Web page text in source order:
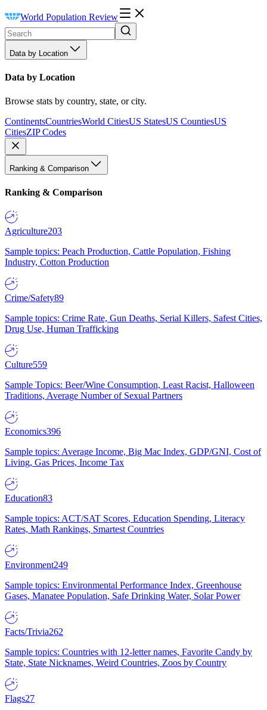
World Population Review
Data by Location
Data by Location
Browse stats by country, state, or city.
ContinentsCountriesWorld CitiesUS StatesUS CountiesUS
CitiesZIP Codes
Ranking & Comparison
Ranking & Comparison
Agriculture203
Sample topics: Peach Production, Cattle Population, Fishing
Industry, Cotton Production
Crime/Safety89
Sample topics: Crime Rate, Gun Deaths, Serial Killers, Safest Cities,
Drug Use, Human Trafficking
Culture559
Sample Topics: Beer/Wine Consumption, Least Racist, Halloween
Traditions, Average Number of Sexual Partners
Economics396
Sample topics: Average Income, Big Mac Index, GDP/GNI, Cost of
Living, Gas Prices, Income Tax
Education83
Sample topics: ACT/SAT Scores, Education Spending, Literacy
Rates, Math Rankings, Smartest Countries
Environment249
Sample topics: Environmental Performance Index, Greenhouse
Gases, Manatee Population, Safe Drinking Water, Solar Power
Facts/Trivia262
Sample topics: Countries with 12-letter names, Favorite Candy by
State, State Nicknames, Weird Countries, Zoos by Country
Flags27